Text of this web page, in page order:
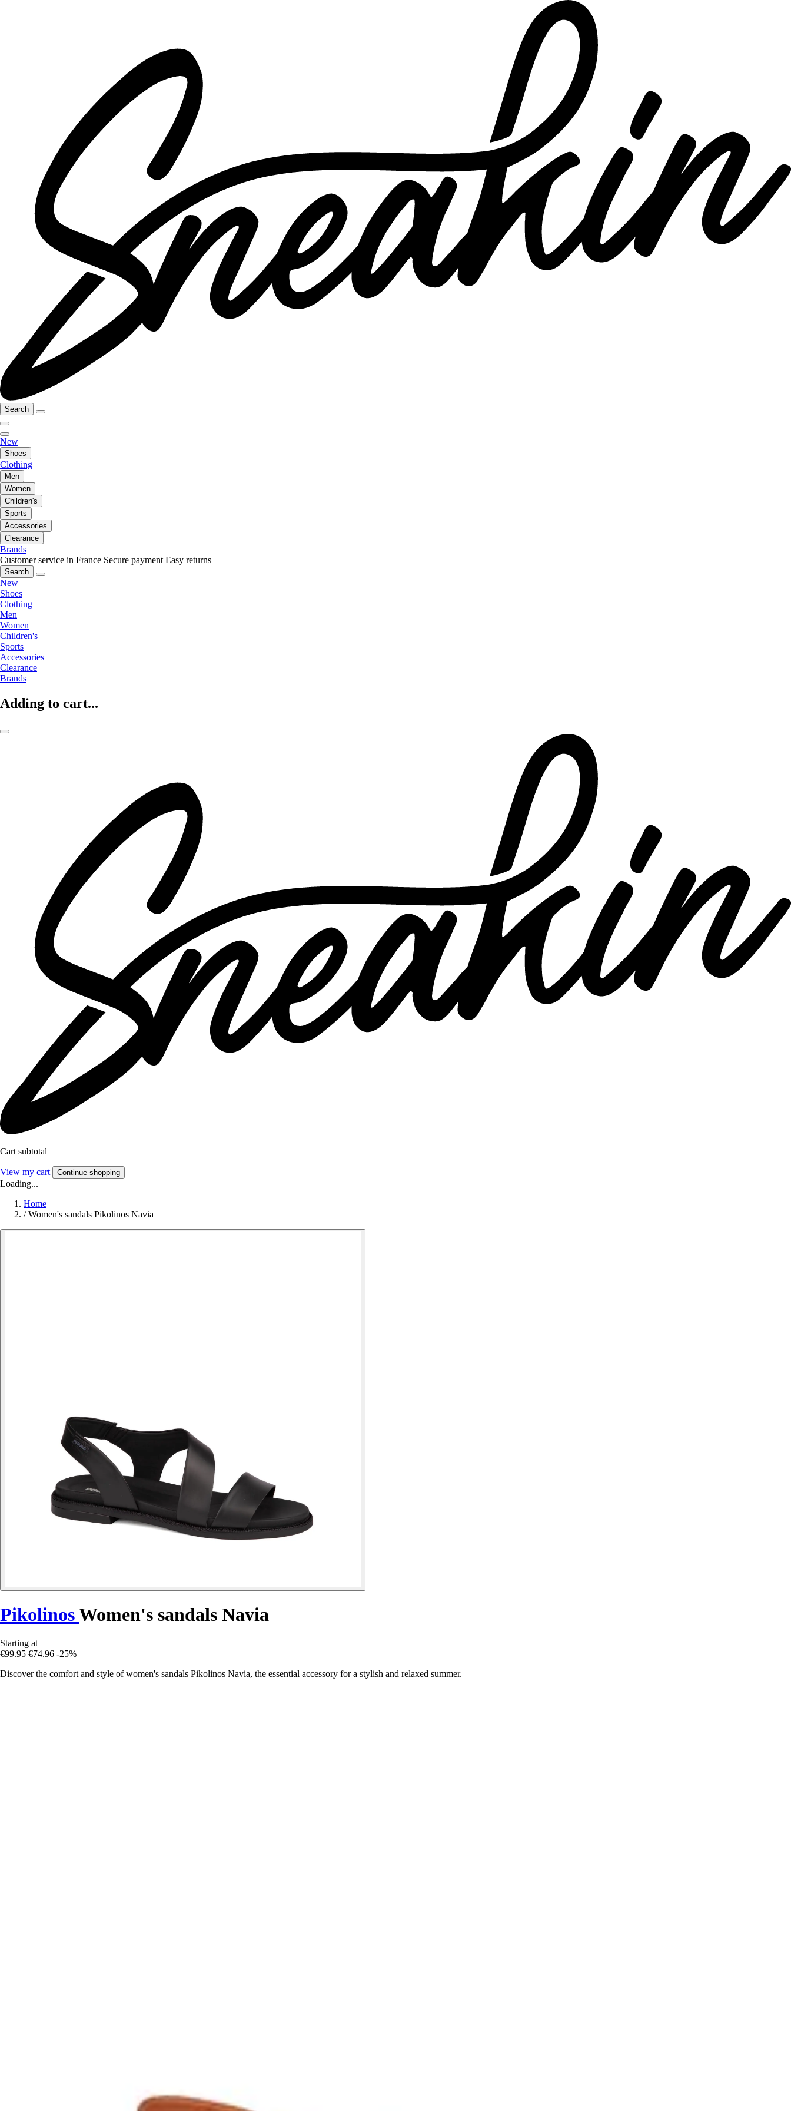
Search
New
Shoes
Clothing
Men
Women
Children's
Sports
Accessories
Clearance
Brands
Customer service in France Secure payment Easy returns
Search
New
Shoes
Clothing
Men
Women
Children's
Sports
Accessories
Clearance
Brands
Adding to cart...
Cart subtotal
View my cart Continue shopping
Loading...
Home
/ Women's sandals Pikolinos Navia
PikolinosWomen's sandals Navia
Starting at
€99.95 €74.96 -25%
Discover the comfort and style of women's sandals Pikolinos Navia, the essential accessory for a stylish and relaxed summer.